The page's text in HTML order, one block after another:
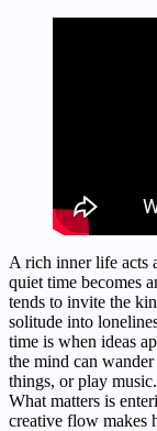
A rich inner life acts
quiet time becomes
tends to invite the
solitude into
time is when ideas
the mind can
things, or play
What matters is
creative flow makes